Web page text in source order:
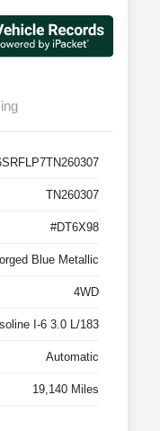
TN260307
#DT6X98
Blue Metallic
4WD
I-6 3.0 L/183
Automatic
19,140 Miles